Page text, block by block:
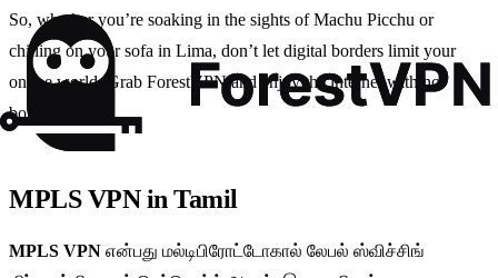
So, whether you’re soaking in the sights of Machu Picchu or
chilling on your sofa in Lima, don’t let digital borders limit your
online world. Grab ForestVPN and enjoy the internet with no
bounds.
MPLS VPN in Tamil
MPLS VPN என்பது மல்டிபிரோட்டோகால் லேபல் ஸ்விச்சிங்